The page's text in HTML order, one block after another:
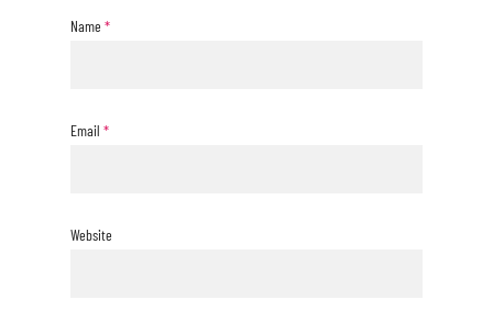
Name *
Email *
Website